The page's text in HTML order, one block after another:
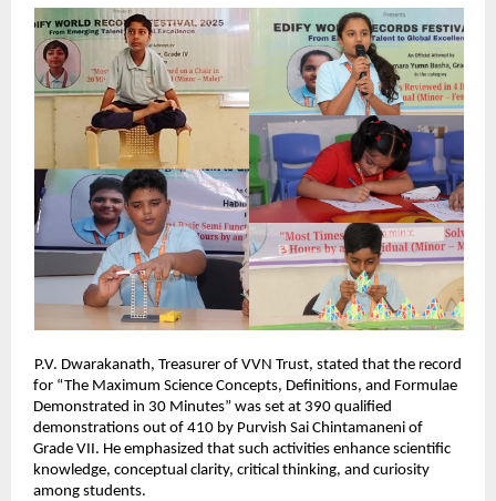
P.V. Dwarakanath, Treasurer of VVN Trust, stated that the record
for “The Maximum Science Concepts, Definitions, and Formulae
Demonstrated in 30 Minutes” was set at 390 qualified
demonstrations out of 410 by Purvish Sai Chintamaneni of
Grade VII. He emphasized that such activities enhance scientific
knowledge, conceptual clarity, critical thinking, and curiosity
among students.